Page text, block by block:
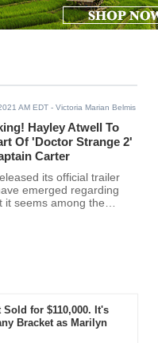
AM EDT - Victoria Marian Belmis
Hayley Atwell To
Of 'Doctor Strange 2'
Carter
its official trailer
emerged regarding
it seems among the
for $110,000. It's
Bracket as Marilyn